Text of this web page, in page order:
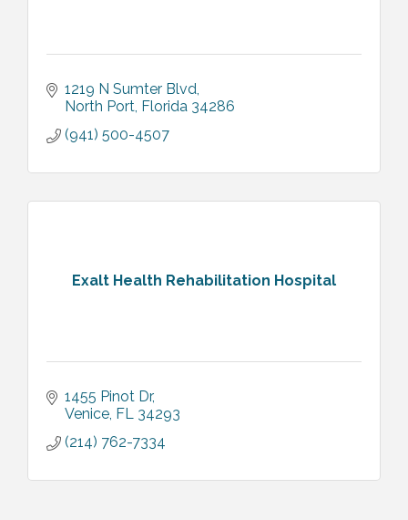
1219 N Sumter Blvd
North Port Florida 34286
(941) 500-4507
Exalt Health Rehabilitation Hospital
1455 Pinot Dr
Venice FL 34293
(214) 762-7334